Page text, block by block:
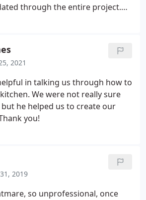
through the entire project.
2021
in talking us through how to
We were not really sure
he helped us to create our
you!
2019
so unprofessional, once